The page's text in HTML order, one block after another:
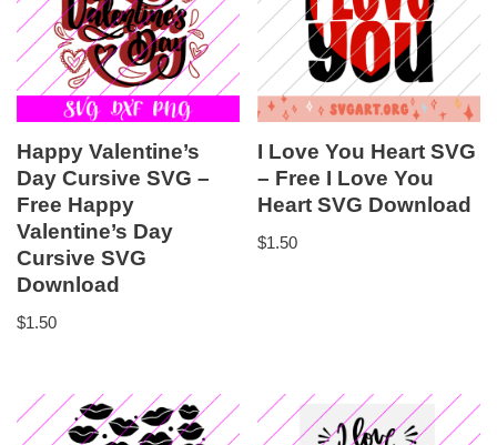
Happy Valentine’s
Day Cursive SVG –
Free Happy
Valentine’s Day
Cursive SVG
Download
$1.50
I Love You Heart SVG
– Free I Love You
Heart SVG Download
$1.50